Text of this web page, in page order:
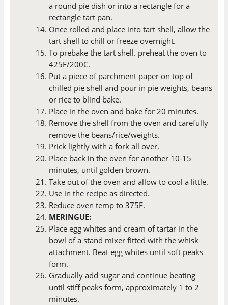
a round pie dish or into a rectangle for a
rectangle tart pan.
Once rolled and place into tart shell, allow the
tart shell to chill or freeze overnight.
To prebake the tart shell. preheat the oven to
425F/200C.
Put a piece of parchment paper on top of
chilled pie shell and pour in pie weights, beans
or rice to blind bake.
Place in the oven and bake for 20 minutes.
Remove the shell from the oven and carefully
remove the beans/rice/weights.
Prick lightly with a fork all over.
Place back in the oven for another 10-15
minutes, until golden brown.
Take out of the oven and allow to cool a little.
Use in the recipe as directed.
Reduce oven temp to 375F.
MERINGUE:
Place egg whites and cream of tartar in the
bowl of a stand mixer fitted with the whisk
attachment. Beat egg whites until soft peaks
form.
Gradually add sugar and continue beating
until stiff peaks form, approximately 1 to 2
minutes.